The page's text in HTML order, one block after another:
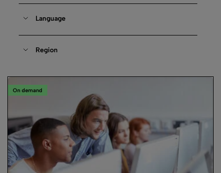
Language
Region
On demand